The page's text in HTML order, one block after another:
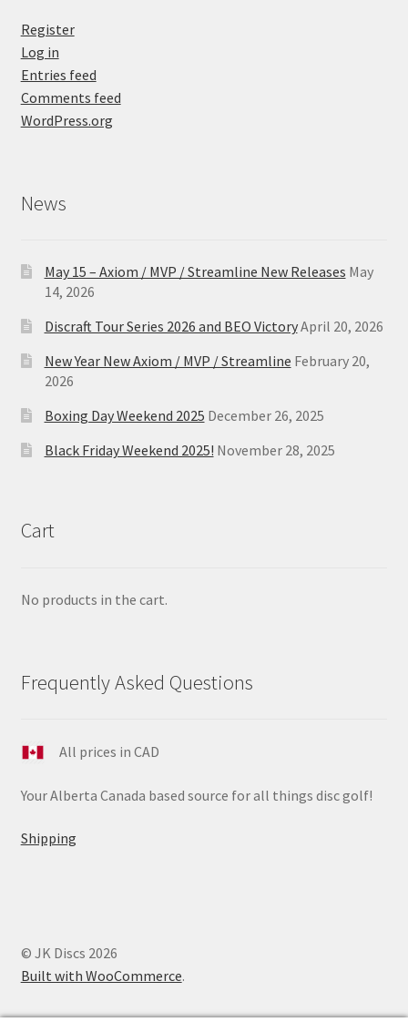
Register
Log in
Entries feed
Comments feed
WordPress.org
News
May 15 – Axiom / MVP / Streamline New Releases May
14, 2026
Discraft Tour Series 2026 and BEO VictoryApril 20, 2026
New Year New Axiom / MVP / Streamline February 20,
2026
Boxing Day Weekend 2025 December 26, 2025
Black Friday Weekend 2025! November 28, 2025
Cart
No products in the cart.
Frequently Asked Questions
All prices in CAD
Your Alberta Canada based source for all things disc golf!
Shipping
© JK Discs 2026
Built with WooCommerce.